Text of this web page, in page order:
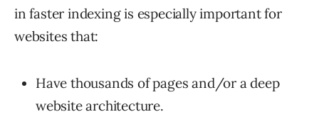
in faster indexing is especially important for
websites that:
Have thousands of pages and/or a deep
website architecture.